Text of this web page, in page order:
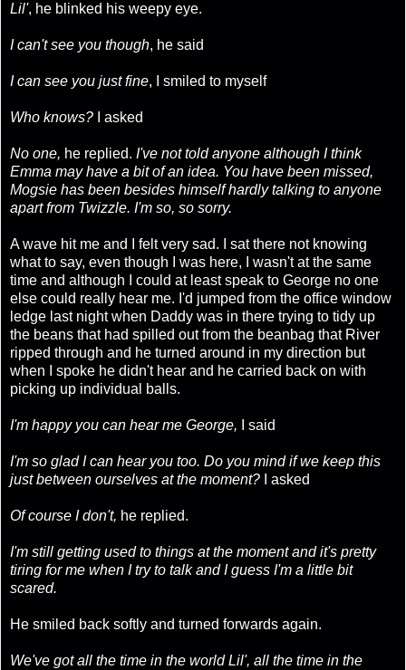
Lil', he blinked his weepy eye.
I can't see you though, he said
I can see you just fine, I smiled to myself
Who knows? I asked
No one, he replied. I've not told anyone although I think
Emma may have a bit of an idea. You have been missed,
Mogsie has been besides himself hardly talking to anyone
apart from Twizzle. I'm so, so sorry.
A wave hit me and I felt very sad. I sat there not knowing
what to say, even though I was here, I wasn't at the same
time and although I could at least speak to George no one
else could really hear me. I'd jumped from the office window
ledge last night when Daddy was in there trying to tidy up
the beans that had spilled out from the beanbag that River
ripped through and he turned around in my direction but
when I spoke he didn't hear and he carried back on with
picking up individual balls.
I'm happy you can hear me George, I said
I'm so glad I can hear you too. Do you mind if we keep this
just between ourselves at the moment? I asked
Of course I don't, he replied.
I'm still getting used to things at the moment and it's pretty
tiring for me when I try to talk and I guess I'm a little bit
scared.
He smiled back softly and turned forwards again.
We've got all the time in the world Lil', all the time in the